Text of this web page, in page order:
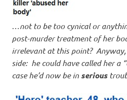
not to be too cynical or
post-murder treatment of her
irrelevant at this point?
side: he could have called her a
case he’d now be in serious